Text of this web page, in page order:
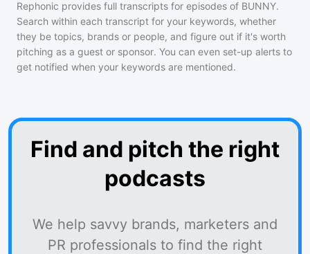
Rephonic provides full transcripts for episodes of BUNNY.
Search within each transcript for your keywords, whether
they be topics, brands or people, and figure out if it's worth
pitching as a guest or sponsor. You can even set-up alerts to
get notified when your keywords are mentioned.
Find and pitch the right
podcasts
We help savvy brands, marketers and
PR professionals to find the right